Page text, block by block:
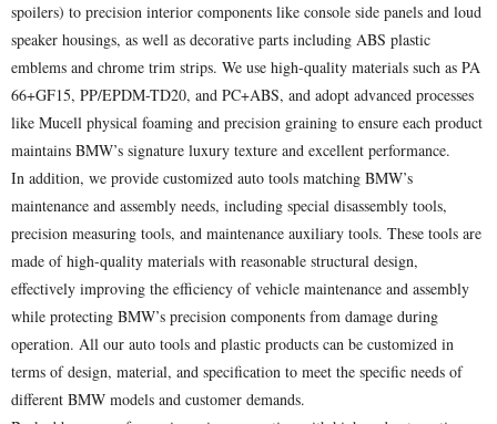
spoilers) to precision interior components like console side panels and loud
speaker housings, as well as decorative parts including ABS plastic
emblems and chrome trim strips. We use high-quality materials such as PA
66+GF15, PP/EPDM-TD20, and PC+ABS, and adopt advanced processes
like Mucell physical foaming and precision graining to ensure each product
maintains BMW’s signature luxury texture and excellent performance.
In addition, we provide customized auto tools matching BMW’s
maintenance and assembly needs, including special disassembly tools,
precision measuring tools, and maintenance auxiliary tools. These tools are
made of high-quality materials with reasonable structural design,
effectively improving the efficiency of vehicle maintenance and assembly
while protecting BMW’s precision components from damage during
operation. All our auto tools and plastic products can be customized in
terms of design, material, and specification to meet the specific needs of
different BMW models and customer demands.